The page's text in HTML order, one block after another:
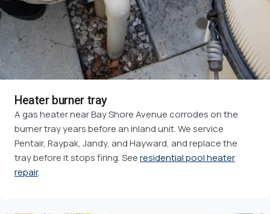
Heater burner tray
A gas heater near Bay Shore Avenue corrodes on the
burner tray years before an inland unit. We service
Pentair, Raypak, Jandy, and Hayward, and replace the
tray before it stops firing. Seeresidential pool heater
repair.